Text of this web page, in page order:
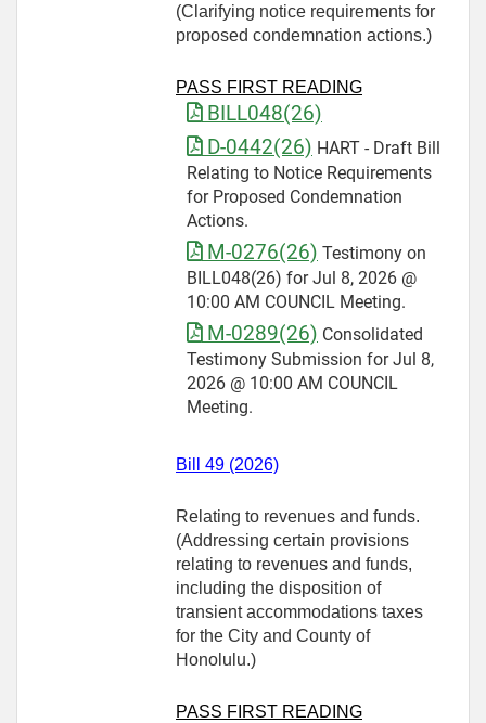
(Clarifying notice requirements for
proposed condemnation actions.)
PASS FIRST READING
BILL048(26)
D-0442(26) HART - Draft Bill
Relating to Notice Requirements
for Proposed Condemnation
Actions.
M-0276(26) Testimony on
BILL048(26) for Jul 8, 2026 @
10:00 AM COUNCIL Meeting.
M-0289(26) Consolidated
Testimony Submission for Jul 8,
2026 @ 10:00 AM COUNCIL
Meeting.
Bill 49 (2026)
Relating to revenues and funds.
(Addressing certain provisions
relating to revenues and funds,
including the disposition of
transient accommodations taxes
for the City and County of
Honolulu.)
PASS FIRST READING